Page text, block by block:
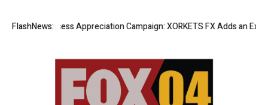
FlashNews:
Success Appreciation Campaign: XORKETS FX Adds an Extra